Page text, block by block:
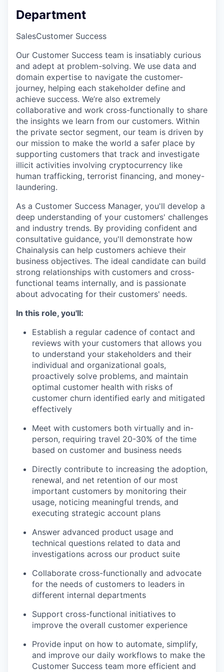
Department
SalesCustomer Success
Our Customer Success team is insatiably curious
and adept at problem-solving. We use data and
domain expertise to navigate the customer-
journey, helping each stakeholder define and
achieve success. We’re also extremely
collaborative and work cross-functionally to share
the insights we learn from our customers. Within
the private sector segment, our team is driven by
our mission to make the world a safer place by
supporting customers that track and investigate
illicit activities involving cryptocurrency like
human trafficking, terrorist financing, and money-
laundering.
As a Customer Success Manager, you'll develop a
deep understanding of your customers' challenges
and industry trends. By providing confident and
consultative guidance, you'll demonstrate how
Chainalysis can help customers achieve their
business objectives. The ideal candidate can build
strong relationships with customers and cross-
functional teams internally, and is passionate
about advocating for their customers' needs.
In this role, you'll:
Establish a regular cadence of contact and
reviews with your customers that allows you
to understand your stakeholders and their
individual and organizational goals,
proactively solve problems, and maintain
optimal customer health with risks of
customer churn identified early and mitigated
effectively
Meet with customers both virtually and in-
person, requiring travel 20-30% of the time
based on customer and business needs
Directly contribute to increasing the adoption,
renewal, and net retention of our most
important customers by monitoring their
usage, noticing meaningful trends, and
executing strategic account plans
Answer advanced product usage and
technical questions related to data and
investigations across our product suite
Collaborate cross-functionally and advocate
for the needs of customers to leaders in
different internal departments
Support cross-functional initiatives to
improve the overall customer experience
Provide input on how to automate, simplify,
and improve our daily workflows to make the
Customer Success team more efficient and